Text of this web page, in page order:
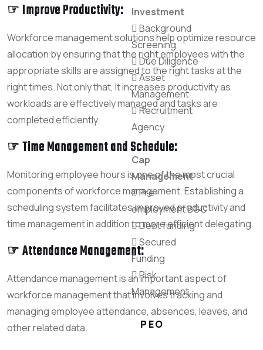
Investment
Background
Screening
Due Diligence
Asset
Management
Recruitment
Agency
Cap
Management
Pre-
employment BGC
Debt funding
Secured
Funding
Risk
Management
PEO
☞ Improve Productivity:
Workforce management solutions help optimize resource
allocation by ensuring that the right employees with the
appropriate skills are assigned to the right tasks at the
right times. Not only that, It increases productivity as
workloads are effectively managed and tasks are
completed efficiently.
☞ Time Management and Schedule:
Monitoring employee hours is one of the most crucial
components of workforce management. Establishing a
scheduling system facilitates improved productivity and
time management in addition to more efficient delegating.
☞ Attendance Management:
Attendance management is an important aspect of
workforce management that involves tracking and
managing employee attendance, absences, leaves, and
other related data.